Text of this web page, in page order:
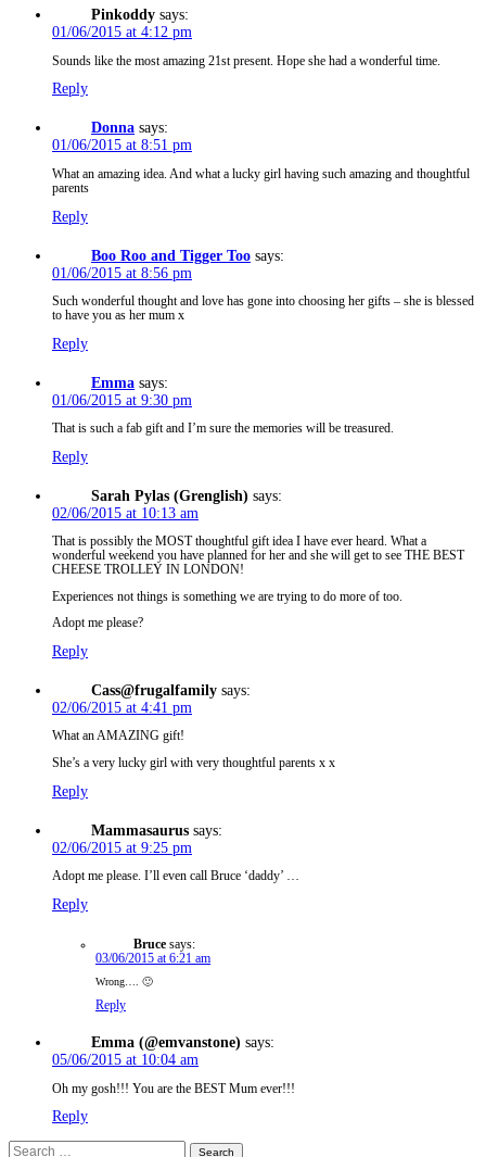
Pinkoddy says:
01/06/2015 at 4:12 pm
Sounds like the most amazing 21st present. Hope she had a wonderful time.
Reply
Donna says:
01/06/2015 at 8:51 pm
What an amazing idea. And what a lucky girl having such amazing and thoughtful
parents
Reply
Boo Roo and Tigger Too says:
01/06/2015 at 8:56 pm
Such wonderful thought and love has gone into choosing her gifts – she is blessed
to have you as her mum x
Reply
Emma says:
01/06/2015 at 9:30 pm
That is such a fab gift and I’m sure the memories will be treasured.
Reply
Sarah Pylas (Grenglish) says:
02/06/2015 at 10:13 am
That is possibly the MOST thoughtful gift idea I have ever heard. What a
wonderful weekend you have planned for her and she will get to see THE BEST
CHEESE TROLLEY IN LONDON!
Experiences not things is something we are trying to do more of too.
Adopt me please?
Reply
Cass@frugalfamily says:
02/06/2015 at 4:41 pm
What an AMAZING gift!
She’s a very lucky girl with very thoughtful parents x x
Reply
Mammasaurus says:
02/06/2015 at 9:25 pm
Adopt me please. I’ll even call Bruce ‘daddy’ …
Reply
Bruce says:
03/06/2015 at 6:21 am
Wrong…. 🙂
Reply
Emma (@emvanstone) says:
05/06/2015 at 10:04 am
Oh my gosh!!! You are the BEST Mum ever!!!
Reply
Search